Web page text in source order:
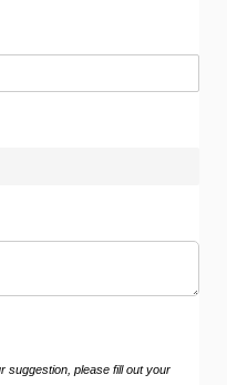
suggestion, please fill out your